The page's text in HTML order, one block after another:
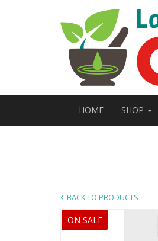
HOME SHOP
BACK TO PRODUCTS
ON SALE